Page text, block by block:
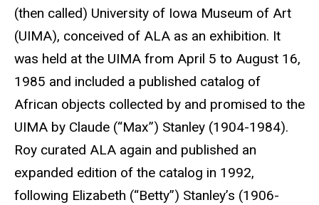
(then called) University of Iowa Museum of Art
(UIMA), conceived of ALA as an exhibition. It
was held at the UIMA from April 5 to August 16,
1985 and included a published catalog of
African objects collected by and promised to the
UIMA by Claude (“Max”) Stanley (1904-1984).
Roy curated ALA again and published an
expanded edition of the catalog in 1992,
following Elizabeth (“Betty”) Stanley’s (1906-